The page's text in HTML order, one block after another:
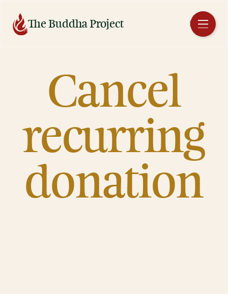
contentThe Buddha Project EN
Cancel
recurring
donation